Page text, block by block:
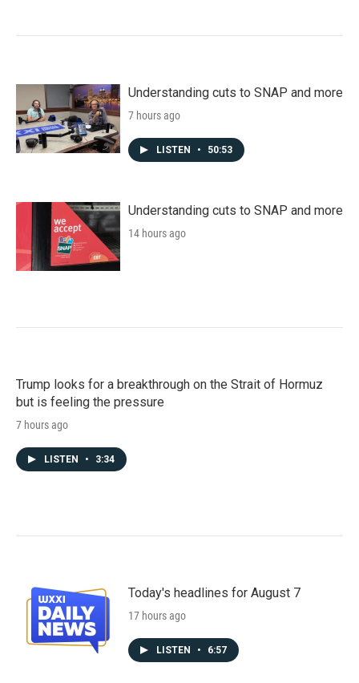
Understanding cuts to SNAP and more
7 hours ago
LISTEN • 50:53
Understanding cuts to SNAP and more
14 hours ago
Trump looks for a breakthrough on the Strait of Hormuz
but is feeling the pressure
7 hours ago
LISTEN • 3:34
Today's headlines for August 7
17 hours ago
LISTEN • 6:57